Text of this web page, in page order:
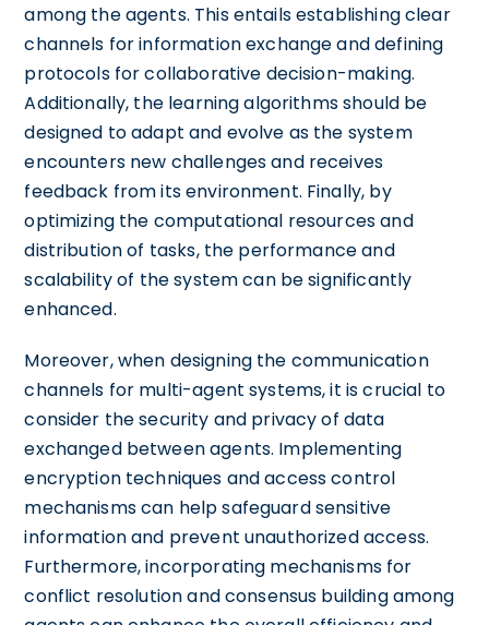
among the agents. This entails establishing clear
channels for information exchange and defining
protocols for collaborative decision-making.
Additionally, the learning algorithms should be
designed to adapt and evolve as the system
encounters new challenges and receives
feedback from its environment. Finally, by
optimizing the computational resources and
distribution of tasks, the performance and
scalability of the system can be significantly
enhanced.
Moreover, when designing the communication
channels for multi-agent systems, it is crucial to
consider the security and privacy of data
exchanged between agents. Implementing
encryption techniques and access control
mechanisms can help safeguard sensitive
information and prevent unauthorized access.
Furthermore, incorporating mechanisms for
conflict resolution and consensus building among